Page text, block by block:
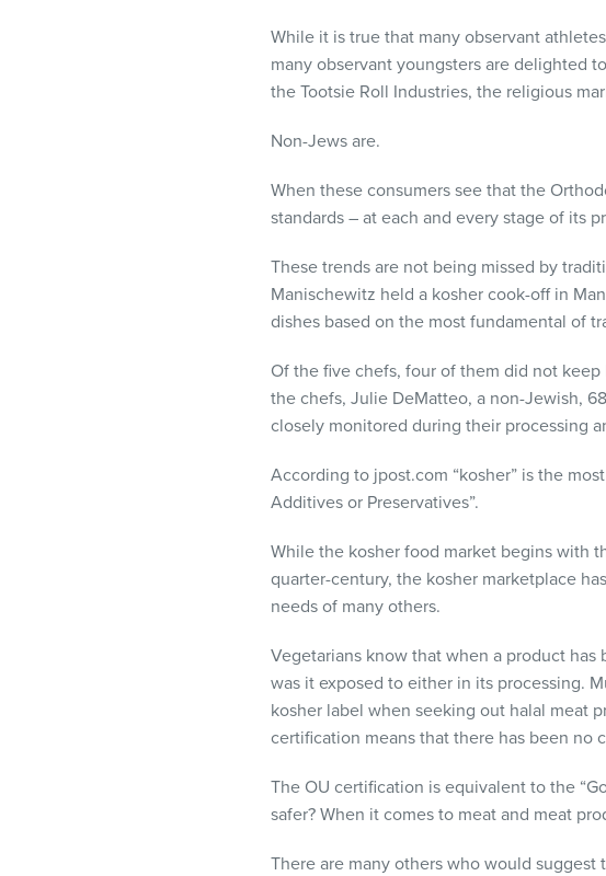
While it is true that many observant
many observant youngsters are delighted
the Tootsie Roll Industries, the religious
Non-Jews are.
When these consumers see that the
standards – at each and every stage of its
These trends are not being missed by
Manischewitz held a kosher cook-off in
dishes based on the most fundamental of
Of the five chefs, four of them did not
the chefs, Julie DeMatteo, a non-Jewish,
closely monitored during their processing
According to jpost.com “kosher” is the
Additives or Preservatives”.
While the kosher food market begins with
quarter-century, the kosher marketplace
needs of many others.
Vegetarians know that when a product
was it exposed to either in its processing.
kosher label when seeking out halal meat
certification means that there has been no
The OU certification is equivalent to the
safer? When it comes to meat and meat
There are many others who would